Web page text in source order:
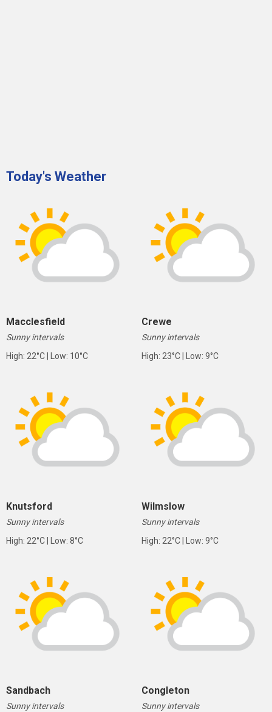
Today's Weather
Macclesfield
Sunny intervals
High: 22°C | Low: 10°C
Crewe
Sunny intervals
High: 23°C | Low: 9°C
Knutsford
Sunny intervals
High: 22°C | Low: 8°C
Wilmslow
Sunny intervals
High: 22°C | Low: 9°C
Sandbach
Sunny intervals
Congleton
Sunny intervals